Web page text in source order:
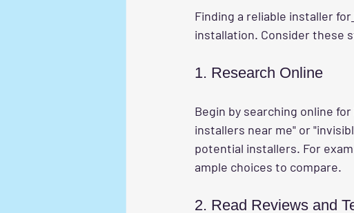
Finding a reliable installer for
installation. Consider these
1. Research Online
Begin by searching online
installers near me" or
potential installers. For
ample choices to compare.
2. Read Reviews and